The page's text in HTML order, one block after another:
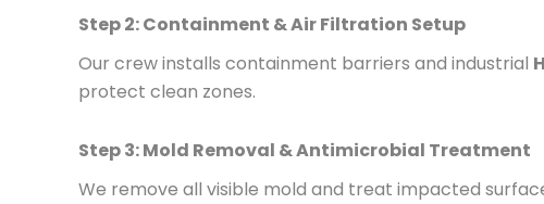
Step 2: Containment & Air Filtration Setup
Our crew installs containment barriers and industrial
protect clean zones.
Step 3: Mold Removal & Antimicrobial Treatment
We remove all visible mold and treat impacted